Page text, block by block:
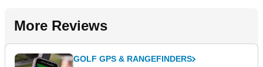
More Reviews
GOLF GPS & RANGEFINDERS